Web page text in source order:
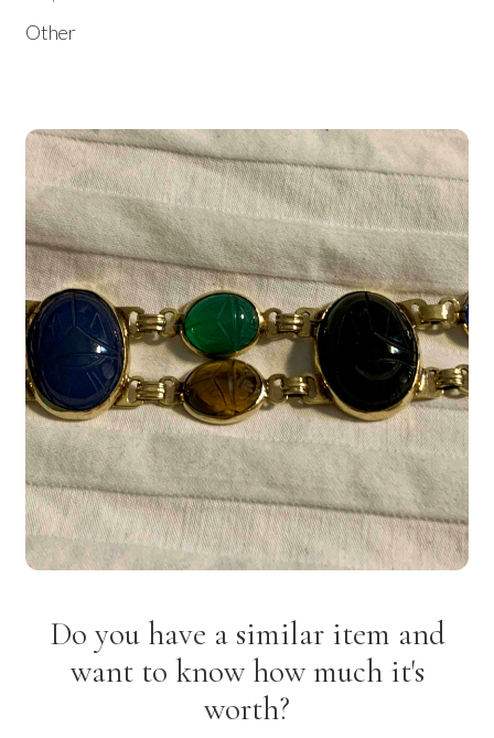
Other
Do you have a similar item and
want to know how much it's
worth?